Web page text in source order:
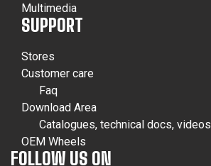
Multimedia
SUPPORT
Stores
Customer care
Faq
Download Area
Catalogues, technical docs, videos
OEM Wheels
FOLLOW US ON